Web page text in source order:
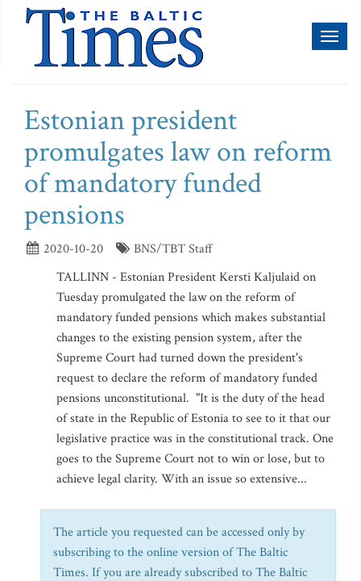
Estonian president
promulgates law on reform
of mandatory funded
pensions
2020-10-20
BNS/TBT Staff
TALLINN - Estonian President Kersti Kaljulaid on
Tuesday promulgated the law on the reform of
mandatory funded pensions which makes substantial
changes to the existing pension system, after the
Supreme Court had turned down the president's
request to declare the reform of mandatory funded
pensions unconstitutional. "It is the duty of the head
of state in the Republic of Estonia to see to it that our
legislative practice was in the constitutional track. One
goes to the Supreme Court not to win or lose, but to
achieve legal clarity. With an issue so extensive...
The article you requested can be accessed only by
subscribing to the online version of The Baltic
Times. If you are already subscribed to The Baltic